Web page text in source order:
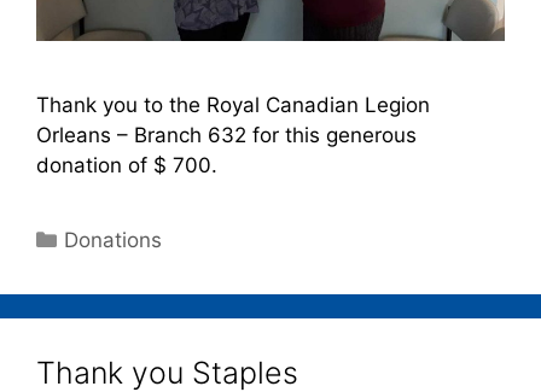
Thank you to the Royal Canadian Legion
Orleans – Branch 632 for this generous
donation of $ 700.
Donations
Thank you Staples